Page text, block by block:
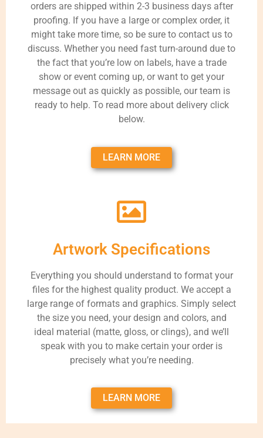
orders are shipped within 2-3 business days after
proofing. If you have a large or complex order, it
might take more time, so be sure to contact us to
discuss. Whether you need fast turn-around due to
the fact that you’re low on labels, have a trade
show or event coming up, or want to get your
message out as quickly as possible, our team is
ready to help. To read more about delivery click
below.
LEARN MORE
Artwork Specifications
Everything you should understand to format your
files for the highest quality product. We accept a
large range of formats and graphics. Simply select
the size you need, your design and colors, and
ideal material (matte, gloss, or clings), and we’ll
speak with you to make certain your order is
precisely what you’re needing.
LEARN MORE